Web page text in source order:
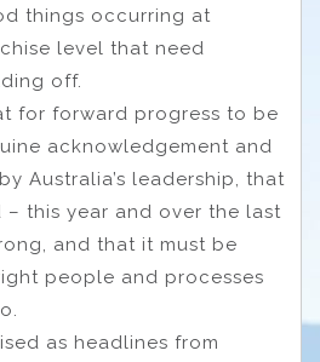
things occurring at
level that need
off.
for forward progress to be
acknowledgement and
Australia’s leadership, that
– this year and over the last
and that it must be
people and processes
as headlines from